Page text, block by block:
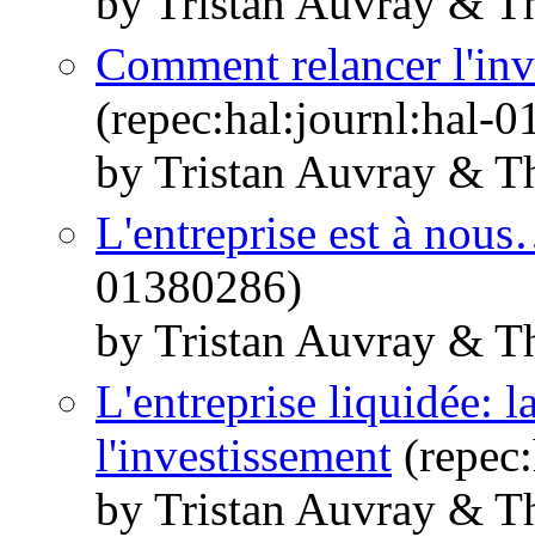
Comment relancer
(repec:hal:journl:hal-
by Tristan Auvray &
L'entreprise est à
01380286)
by Tristan Auvray &
L'entreprise liquidée:
l'investissement
by Tristan Auvray &